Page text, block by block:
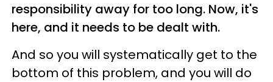
responsibility away for too long. Now, it's
here, and it needs to be dealt with.
And so you will systematically get to the
bottom of this problem, and you will do